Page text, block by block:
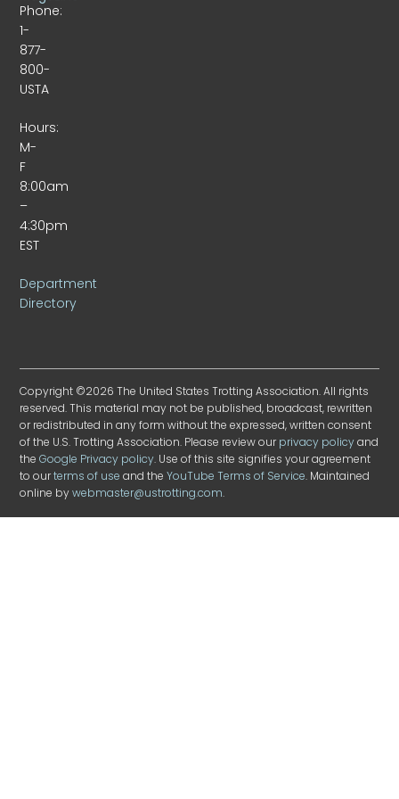
Phone:
1-
877-
800-
USTA
Hours:
M-
F
8:00am
–
4:30pm
EST
Department
Directory
Copyright ©2026 The United States Trotting Association. All rights
reserved. This material may not be published, broadcast, rewritten
or redistributed in any form without the expressed, written consent
of the U.S. Trotting Association. Please review ourprivacy policyand
theGoogle Privacy policy. Use of this site signifies your agreement
to ourterms of use and theYouTube Terms of Service. Maintained
online bywebmaster@ustrotting.com.